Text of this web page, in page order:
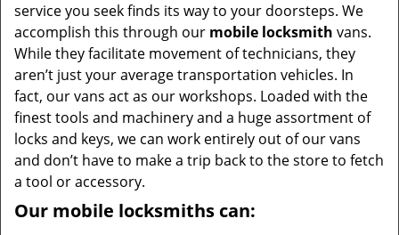
service you seek finds its way to your doorsteps. We
accomplish this through our mobile locksmith vans.
While they facilitate movement of technicians, they
aren’t just your average transportation vehicles. In
fact, our vans act as our workshops. Loaded with the
finest tools and machinery and a huge assortment of
locks and keys, we can work entirely out of our vans
and don’t have to make a trip back to the store to fetch
a tool or accessory.
Our mobile locksmiths can: